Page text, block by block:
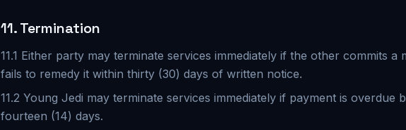
11. Termination
11.1 Either party may terminate services immediately if the other commits a
fails to remedy it within thirty (30) days of written notice.
11.2 Young Jedi may terminate services immediately if payment is overdue
fourteen (14) days.